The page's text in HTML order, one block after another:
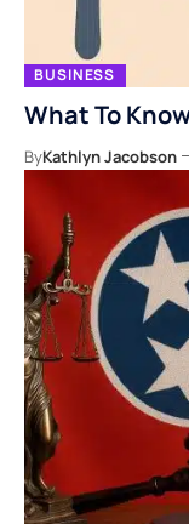
BUSINESS
What To
ByKathlyn Jacobson